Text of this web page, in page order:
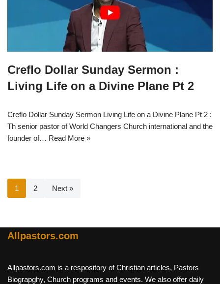
Creflo Dollar Sunday Sermon :
Living Life on a Divine Plane Pt 2
Creflo Dollar Sunday Sermon Living Life on a Divine Plane Pt 2 :
Th senior pastor of World Changers Church international and the
founder of… Read More »
1 2 Next »
Allpastors.com
Allpastors.com is a respository of Christian articles, Pastors
Biograpghy, Church programs and events. We also offer daily